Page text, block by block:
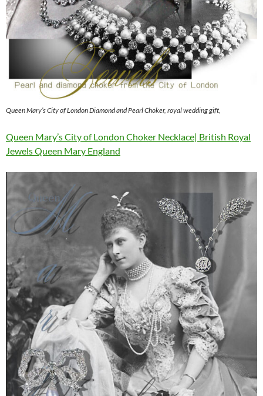
Queen Mary’s City of London Diamond and Pearl Choker, royal wedding gift,
Queen Mary’s City of London Choker Necklace| British Royal
Jewels Queen Mary England